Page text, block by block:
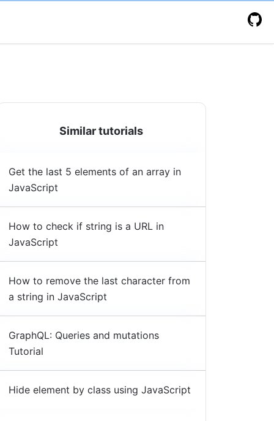
Similar tutorials
Get the last 5 elements of an array in
JavaScript
How to check if string is a URL in
JavaScript
How to remove the last character from
a string in JavaScript
GraphQL: Queries and mutations
Tutorial
Hide element by class using JavaScript